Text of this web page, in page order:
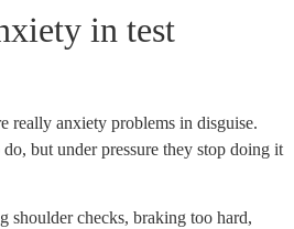
in test
really anxiety problems in disguise.
but under pressure they stop doing it
shoulder checks, braking too hard,